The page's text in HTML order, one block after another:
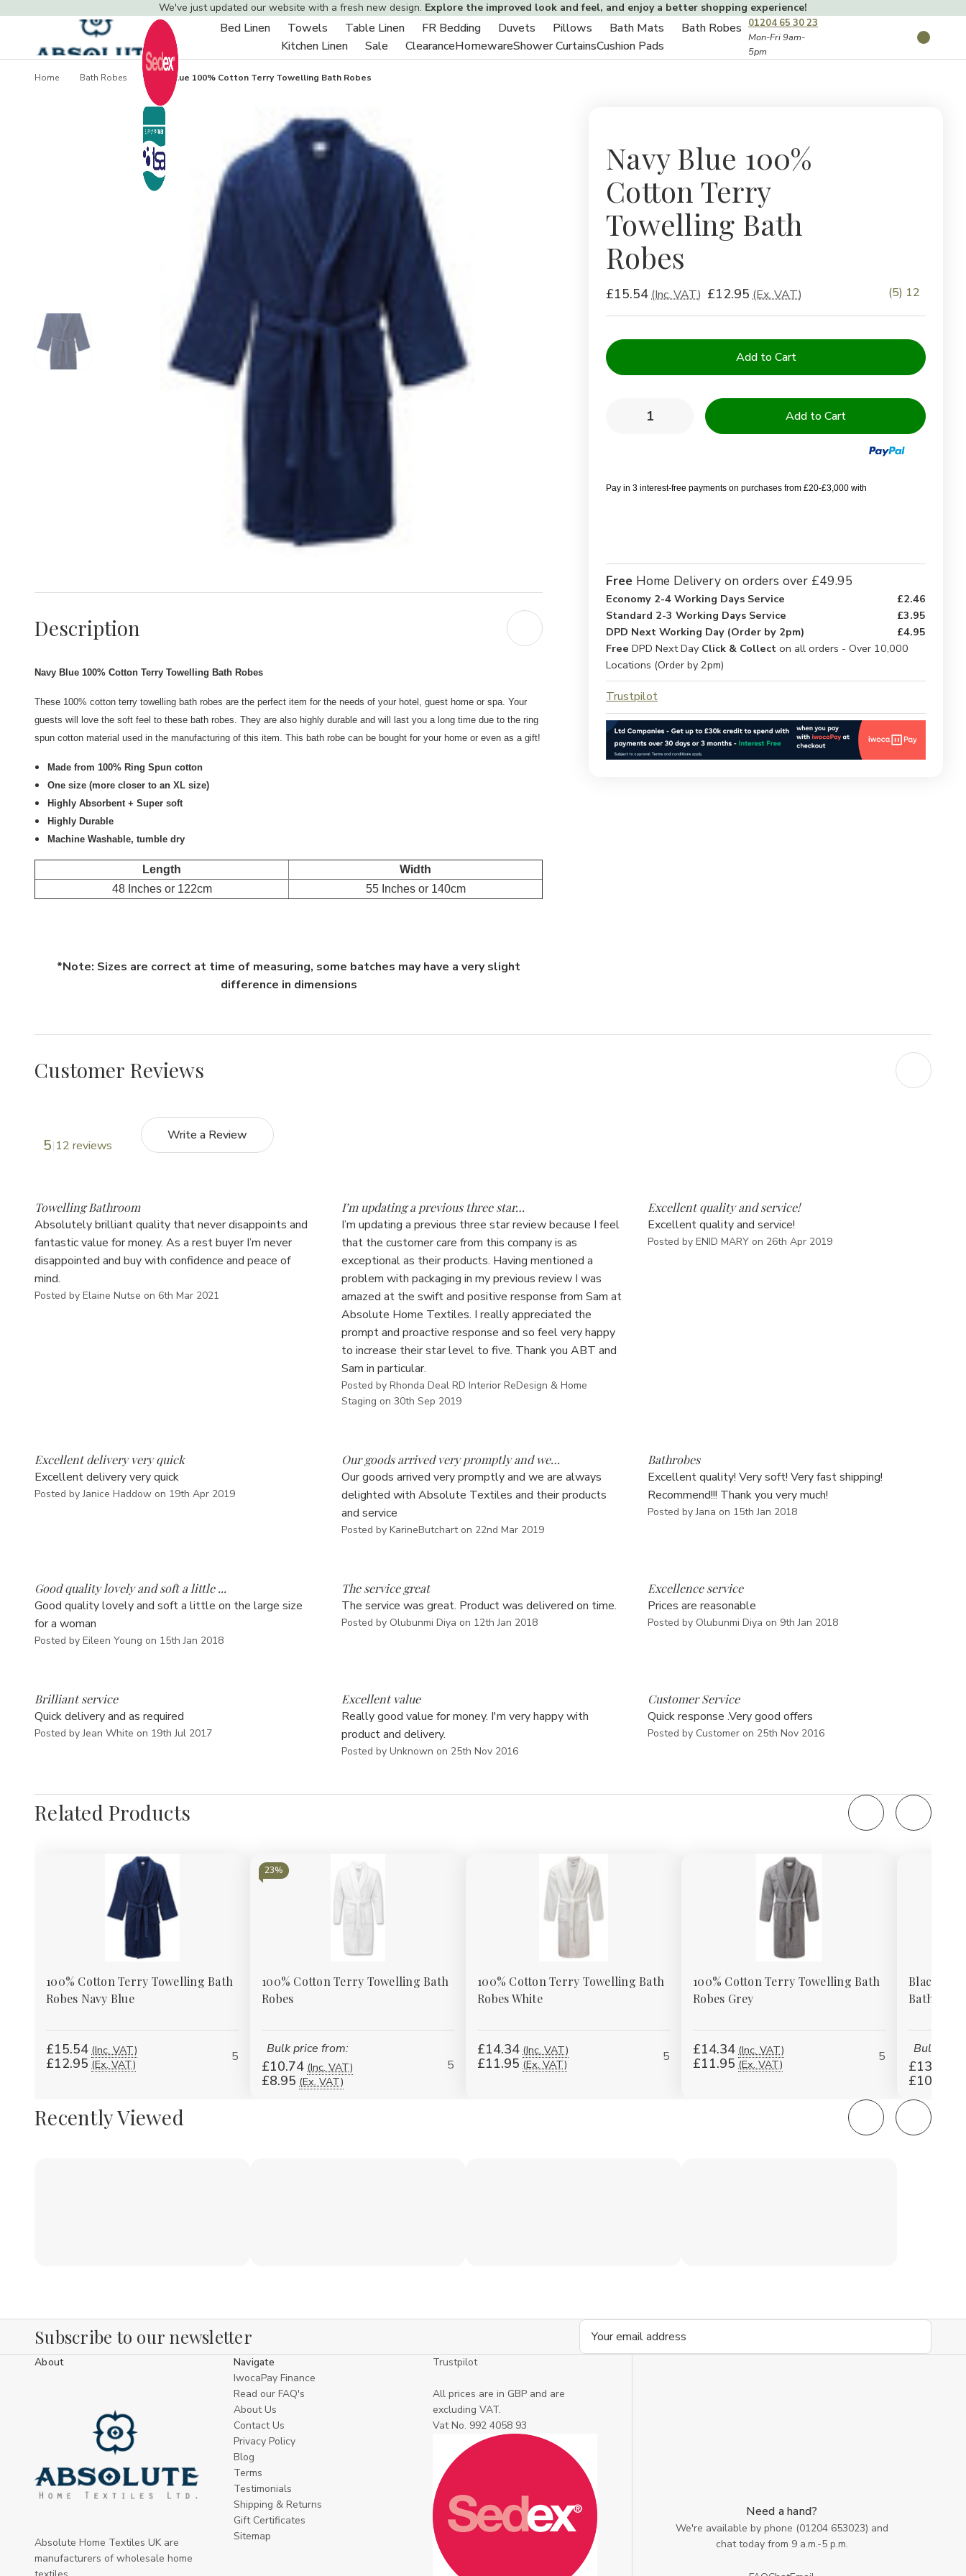
We've just updated our website with a fresh new design. Explore the improved look and feel, and enjoy a better shopping experience!
Bed Linen
Toggle
sub-
menu
Towels
Toggle
sub-
menu
Table Linen
Toggle
sub-
FR Bedding
Toggle
sub-
Duvets
Toggle
sub-
Pillows
Toggle
sub-
Bath Mats
Toggle
Bath Robes
Kitchen Linen
Toggle
sub-
Sale
Toggle
ClearanceHomewareShower CurtainsCushion Pads
01204 65 30 23
Mon-Fri 9am-
5pm
Home Bath Robes Navy Blue 100% Cotton Terry Towelling Bath Robes
Navy Blue 100%
Cotton Terry
Towelling Bath
Robes
£15.54(Inc. VAT) £12.95 (Ex. VAT) (5) 12
Decrease
Cotton
Increase
Quantity
Cotton
Pay in 3 interest-free payments on purchases from £20-£3,000 with
Free Home Delivery on orders over £49.95
Economy 2-4 Working Days Service
£2.46
Standard 2-3 Working Days Service
£3.95
DPD Next Working Day (Order by 2pm)
£4.95
Free DPD Next Day Click & Collect on all orders - Over 10,000
Locations (Order by 2pm)
Trustpilot
Description
Navy Blue 100% Cotton Terry Towelling Bath Robes
These 100% cotton terry towelling bath robes are the perfect item for the needs of your hotel, guest home or spa. Your
guests will love the soft feel to these bath robes. They are also highly durable and will last you a long time due to the ring
spun cotton material used in the manufacturing of this item. This bath robe can be bought for your home or even as a gift!
Made from 100% Ring Spun cotton
One size (more closer to an XL size)
Highly Absorbent + Super soft
Highly Durable
Machine Washable, tumble dry
Length
Width
48 Inches or 122cm
55 Inches or 140cm
*Note: Sizes are correct at time of measuring, some batches may have a very slight
difference in dimensions
Customer Reviews
5 12 reviews
Write a Review
Towelling Bathroom
Absolutely brilliant quality that never disappoints and
fantastic value for money. As a rest buyer I’m never
disappointed and buy with confidence and peace of
mind.
Posted by Elaine Nutse on 6th Mar 2021
I’m updating a previous three star…
I’m updating a previous three star review because I feel
that the customer care from this company is as
exceptional as their products. Having mentioned a
problem with packaging in my previous review I was
amazed at the swift and positive response from Sam at
Absolute Home Textiles. I really appreciated the
prompt and proactive response and so feel very happy
to increase their star level to five. Thank you ABT and
Sam in particular.
Posted by Rhonda Deal RD Interior ReDesign & Home
Staging on 30th Sep 2019
Excellent quality and service!
Excellent quality and service!
Posted by ENID MARY on 26th Apr 2019
Excellent delivery very quick
Excellent delivery very quick
Posted by Janice Haddow on 19th Apr 2019
Our goods arrived very promptly and we…
Our goods arrived very promptly and we are always
delighted with Absolute Textiles and their products
and service
Posted by KarineButchart on 22nd Mar 2019
Bathrobes
Excellent quality! Very soft! Very fast shipping!
Recommend!!! Thank you very much!
Posted by Jana on 15th Jan 2018
Good quality lovely and soft a little ...
Good quality lovely and soft a little on the large size
for a woman
Posted by Eileen Young on 15th Jan 2018
The service great
The service was great. Product was delivered on time.
Posted by Olubunmi Diya on 12th Jan 2018
Excellence service
Prices are reasonable
Posted by Olubunmi Diya on 9th Jan 2018
Brilliant service
Quick delivery and as required
Posted by Jean White on 19th Jul 2017
Excellent value
Really good value for money. I'm very happy with
product and delivery.
Posted by Unknown on 25th Nov 2016
Customer Service
Quick response .Very good offers
Posted by Customer on 25th Nov 2016
Related Products
100% Cotton Terry Towelling Bath
Robes Navy Blue
£15.54 (Inc. VAT)
£12.95 (Ex. VAT)
5
23%
100% Cotton Terry Towelling Bath
Robes
Bulk price from:
£10.74 (Inc. VAT)
£8.95 (Ex. VAT)
5
100% Cotton Terry Towelling Bath
Robes White
£14.34 (Inc. VAT)
£11.95 (Ex. VAT)
5
100% Cotton Terry Towelling Bath
Robes Grey
£14.34 (Inc. VAT)
£11.95 (Ex. VAT)
5
Black
Bath
Bulk
£13.14
£10.95
Recently Viewed
Subscribe to our newsletter
Email
About
Absolute Home Textiles UK are
manufacturers of wholesale home
Navigate
IwocaPay Finance
Read our FAQ's
About Us
Contact Us
Privacy Policy
Blog
Terms
Testimonials
Shipping & Returns
Gift Certificates
Sitemap
Trustpilot
All prices are in GBP and are
excluding VAT.
Vat No. 992 4058 93
Need a hand?
We're available by phone (01204 653023) and
chat today from 9 a.m.-5 p.m.